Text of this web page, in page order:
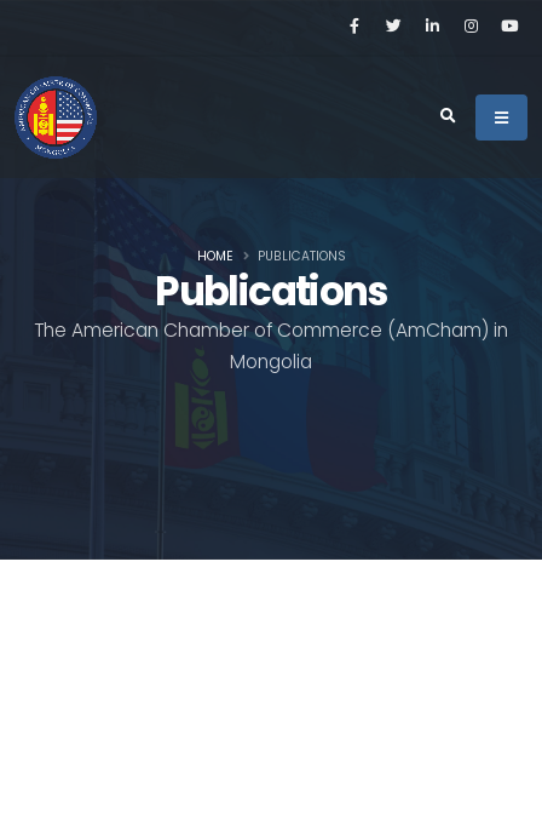
Publications
The American Chamber of Commerce (AmCham) in
Mongolia
HOME PUBLICATIONS